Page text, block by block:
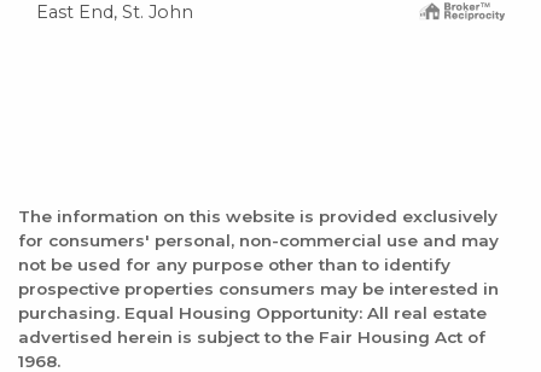
East End, St. John
The information on this website is provided exclusively
for consumers' personal, non-commercial use and may
not be used for any purpose other than to identify
prospective properties consumers may be interested in
purchasing. Equal Housing Opportunity: All real estate
advertised herein is subject to the Fair Housing Act of
1968.